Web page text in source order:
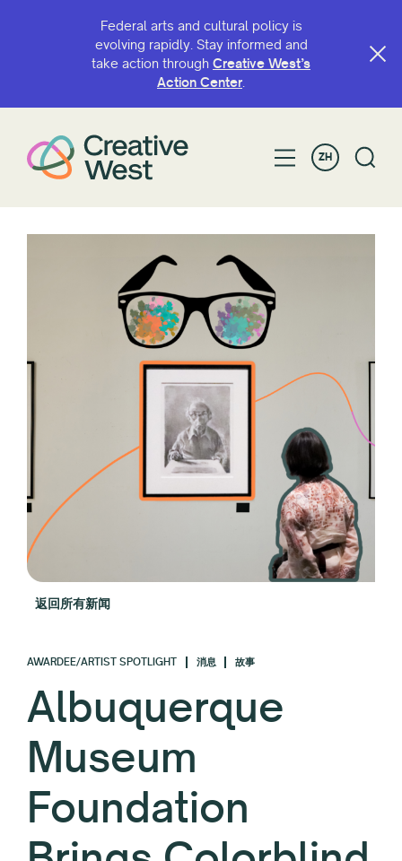
Federal arts and cultural policy is
evolving rapidly. Stay informed and
take action through Creative West’s
Action Center.
ZH
返回所有新闻
AWARDEE/ARTIST SPOTLIGHT 消息 故事
Albuquerque
Museum
Foundation